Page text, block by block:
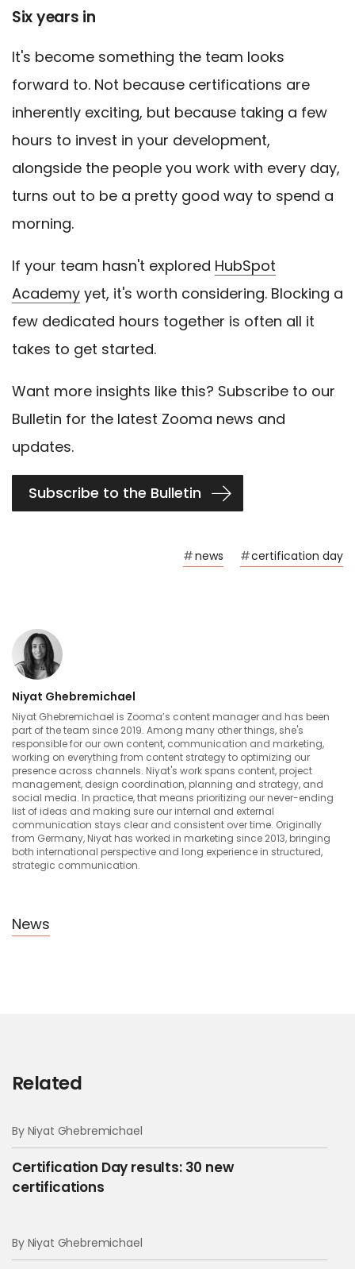
Six years in
It's become something the team looks
forward to. Not because certifications are
inherently exciting, but because taking a few
hours to invest in your development,
alongside the people you work with every day,
turns out to be a pretty good way to spend a
morning.
If your team hasn't explored HubSpot
Academy yet, it's worth considering. Blocking a
few dedicated hours together is often all it
takes to get started.
Want more insights like this? Subscribe to our
Bulletin for the latest Zooma news and
updates.
Subscribe to the Bulletin
#news #certification day
Niyat Ghebremichael
Niyat Ghebremichael is Zooma’s content manager and has been
part of the team since 2019. Among many other things, she's
responsible for our own content, communication and marketing,
working on everything from content strategy to optimizing our
presence across channels. Niyat's work spans content, project
management, design coordination, planning and strategy, and
social media. In practice, that means prioritizing our never-ending
list of ideas and making sure our internal and external
communication stays clear and consistent over time. Originally
from Germany, Niyat has worked in marketing since 2013, bringing
both international perspective and long experience in structured,
strategic communication.
News
Related
By Niyat Ghebremichael
Certification Day results: 30 new
certifications
By Niyat Ghebremichael